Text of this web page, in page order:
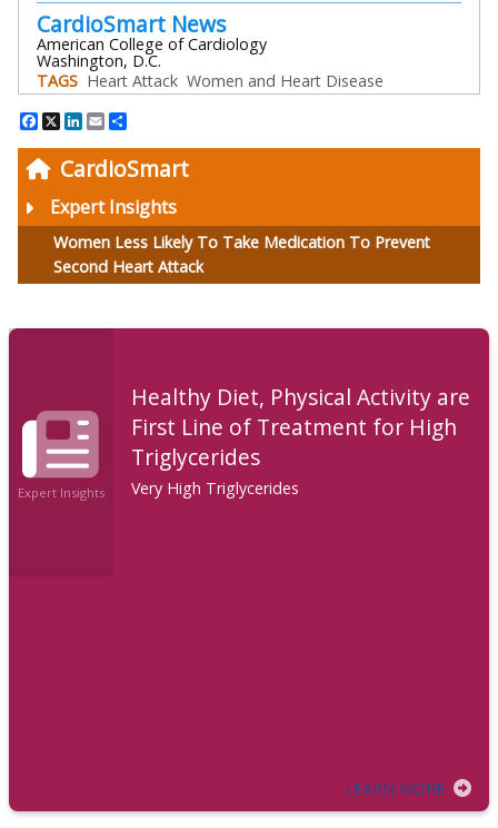
CardioSmart
Expert Insights
Women Less Likely To Take Medication To Prevent
Second Heart Attack
CardioSmart News
American College of Cardiology
Washington, D.C.
TAGS Heart Attack Women and Heart Disease
Facebook
X LinkedIn
Email
Expert Insights
Healthy Diet, Physical Activity are
First Line of Treatment for High
Triglycerides
Very High Triglycerides
LEARN MORE